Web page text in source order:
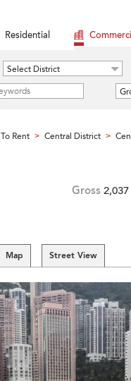
Residential
Select District
Rent > Central District >
Gross 2,037
Map Street View